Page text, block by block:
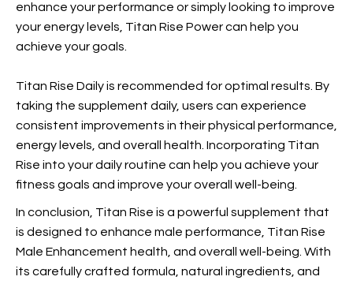
enhance your performance or simply looking to improve
your energy levels, Titan Rise Power can help you
achieve your goals.
Titan Rise Daily is recommended for optimal results. By
taking the supplement daily, users can experience
consistent improvements in their physical performance,
energy levels, and overall health. Incorporating Titan
Rise into your daily routine can help you achieve your
fitness goals and improve your overall well-being.
In conclusion, Titan Rise is a powerful supplement that
is designed to enhance male performance, Titan Rise
Male Enhancement health, and overall well-being. With
its carefully crafted formula, natural ingredients, and